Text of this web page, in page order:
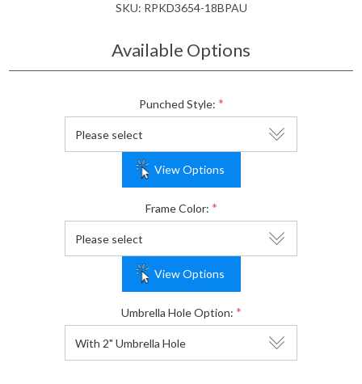
SKU: RPKD3654-18BPAU
Available Options
Punched Style: *
View Options
Frame Color: *
View Options
Umbrella Hole Option: *